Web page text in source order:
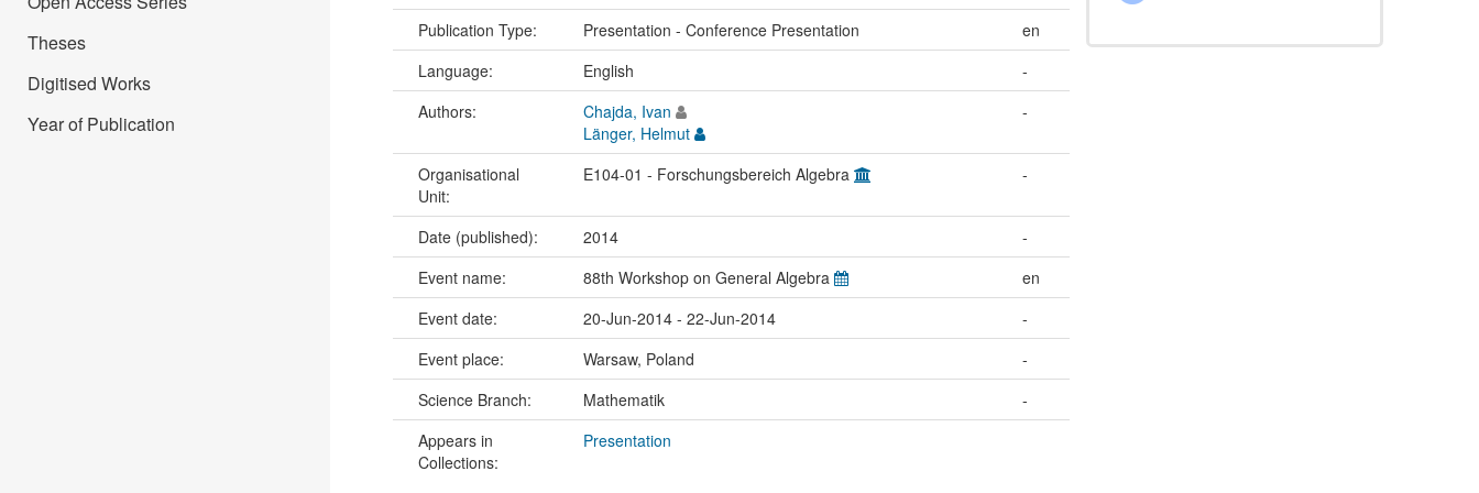
Theses
Digitised Works
Year of Publication
Publication Type:
Presentation - Conference Presentation
en
Language:
English
-
Authors:
Chajda, Ivan
Länger, Helmut
-
Organisational
Unit:
E104-01 - Forschungsbereich Algebra -
Date (published): 2014
-
Event name:
88th Workshop on General Algebra
en
Event date:
20-Jun-2014 - 22-Jun-2014
-
Event place:
Warsaw, Poland
-
Science Branch:
Mathematik
-
Appears in
Collections:
Presentation